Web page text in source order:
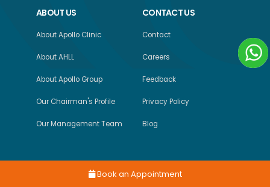
ABOUT US
About Apollo Clinic
About AHLL
About Apollo Group
Our Chairman's Profile
Our Management Team
CONTACT US
Contact
Careers
Feedback
Privacy Policy
Blog
Copyright © 2026, Apollo Health and Lifestyle Limited, All Rights Reserved.
Book an Appointment